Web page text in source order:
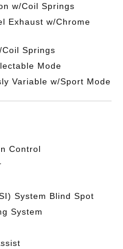
w/Coil Springs
Exhaust w/Chrome
Springs
Mode
Variable w/Sport Mode
Control
System Blind Spot
System